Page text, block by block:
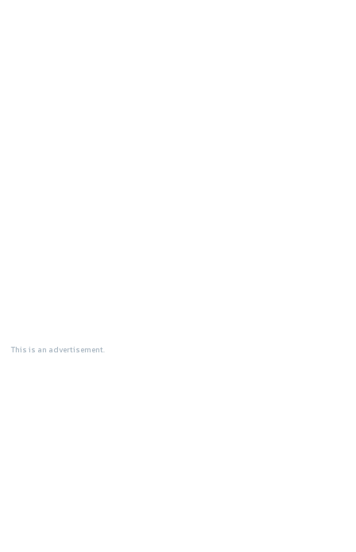
This is an advertisement.